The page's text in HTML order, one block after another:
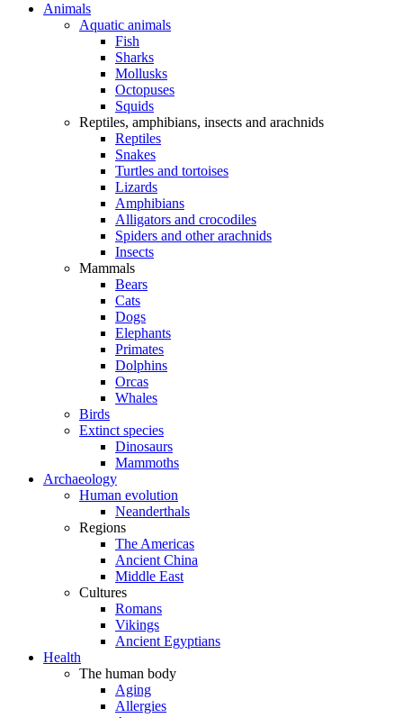
Animals
Aquatic animals
Fish
Sharks
Mollusks
Octopuses
Squids
Reptiles, amphibians, insects and arachnids
Reptiles
Snakes
Turtles and tortoises
Lizards
Amphibians
Alligators and crocodiles
Spiders and other arachnids
Insects
Mammals
Bears
Cats
Dogs
Elephants
Primates
Dolphins
Orcas
Whales
Birds
Extinct species
Dinosaurs
Mammoths
Archaeology
Human evolution
Neanderthals
Regions
The Americas
Ancient China
Middle East
Cultures
Romans
Vikings
Ancient Egyptians
Health
The human body
Aging
Allergies